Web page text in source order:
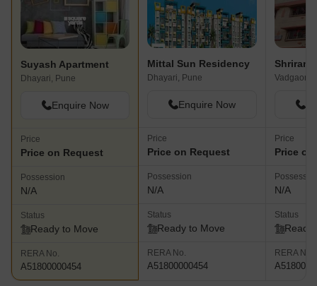
Suyash Apartment
Dhayari, Pune
Enquire Now
Price
Price on Request
Possession
N/A
Status
Ready to Move
RERA No.
A51800000454
Mittal Sun Residency
Dhayari, Pune
Enquire Now
Price
Price on Request
Possession
N/A
Status
Ready to Move
RERA No.
A51800000454
Shriram
Vadgaon
Price
Price
N/A
Status
Ready
RERA No.